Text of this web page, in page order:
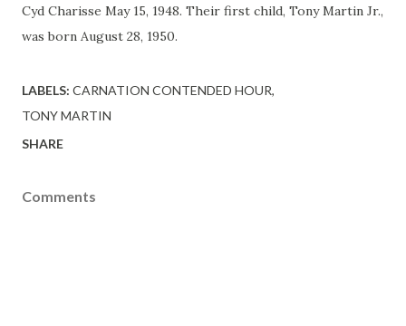
Cyd Charisse May 15, 1948. Their first child, Tony Martin Jr.,
was born August 28, 1950.
LABELS: CARNATION CONTENDED HOUR
TONY MARTIN
SHARE
Comments